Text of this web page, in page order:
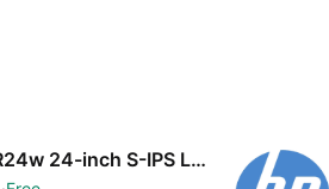
HP ZR24w 24-inch S-IPS LCD Monitor drivers